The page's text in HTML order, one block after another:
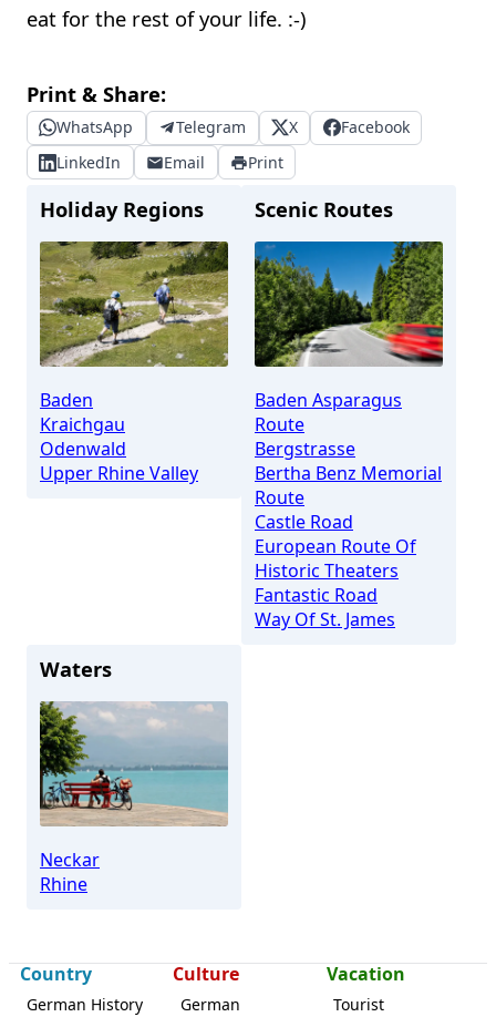
eat for the rest of your life. :-)
Print & Share:
WhatsApp Telegram X
Facebook
LinkedIn
Email Print
Holiday Regions
Baden
Kraichgau
Odenwald
Upper Rhine Valley
Scenic Routes
Baden Asparagus
Route
Bergstrasse
Bertha Benz Memorial
Route
Castle Road
European Route Of
Historic Theaters
Fantastic Road
Way Of St. James
Waters
Neckar
Rhine
Country
German History
Culture
German
Vacation
Tourist